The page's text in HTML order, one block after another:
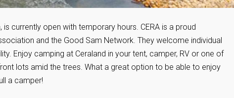
is currently open with temporary hours. CERA is a proud
and the Good Sam Network. They welcome individual
Enjoy camping at Ceraland in your tent, camper, RV or one of
lots amid the trees. What a great option to be able to enjoy
a camper!